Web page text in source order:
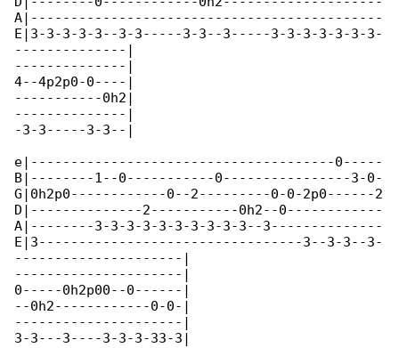
A|--------------------------------------------
E|3-3-3-3-3--3-3-----3-3--3-----3-3-3-3-3-3-3-
--------------|
--------------|
4--4p2p0-0----|
-----------0h2|
--------------|
-3-3-----3-3--|
e|--------------------------------------0-----
B|--------1--0-----------0----------------3-0-
G|0h2p0------------0--2---------0-0-2p0------2
D|--------------2-----------0h2--0------------
A|--------3-3-3-3-3-3-3-3-3-3--3--------------
E|3---------------------------------3--3-3--3-
---------------------|
---------------------|
0-----0h2p00--0------|
--0h2------------0-0-|
---------------------|
3-3---3----3-3-3-33-3|